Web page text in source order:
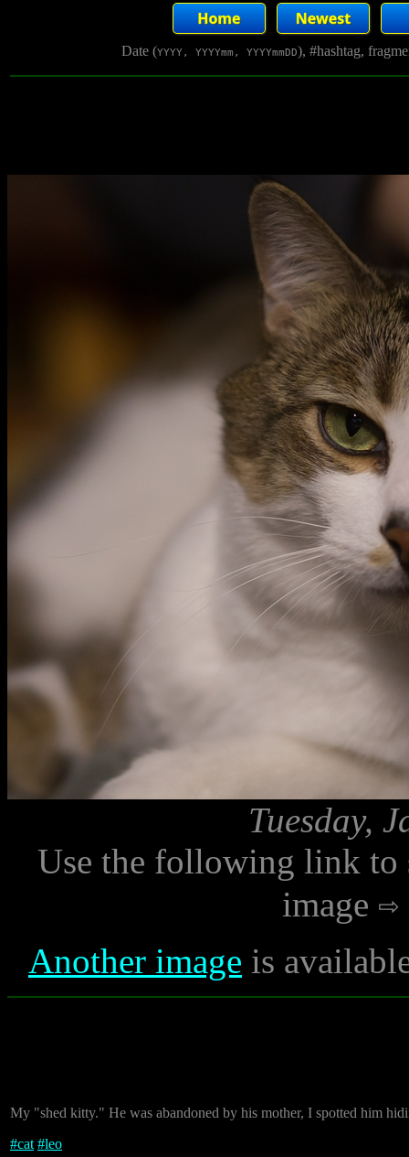
Date (YYYY, YYYYmm, YYYYmmDD), #hashtag,
Tuesday,
Use the following link to
image
Another image is
My "shed kitty." He was abandoned by his mother, I spotted him
#cat #leo